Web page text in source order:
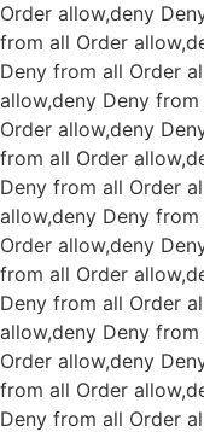
Order allow,deny
from all Order
Deny from all Order
allow,deny Deny from
Order allow,deny
from all Order
Deny from all Order
allow,deny Deny from
Order allow,deny
from all Order
Deny from all Order
allow,deny Deny from
Order allow,deny
from all Order
Deny from all Order